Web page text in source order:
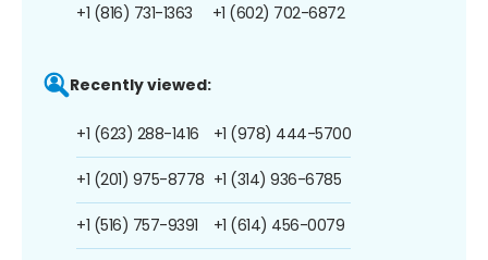
+1 (816) 731-1363 +1 (602) 702-6872
Recently viewed:
+1 (623) 288-1416
+1 (201) 975-8778
+1 (516) 757-9391
+1 (978) 444-5700
+1 (314) 936-6785
+1 (614) 456-0079